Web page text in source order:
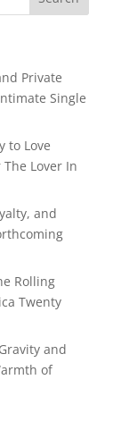
Private
Single
to Love
Lover In
and
Rolling
Twenty
and
of